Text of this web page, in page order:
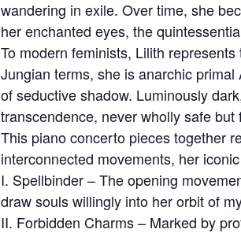
wandering in exile. Over time, she
her enchanted eyes, the
To modern feminists, Lilith
Jungian terms, she is anarchic
of seductive shadow. Luminously
transcendence, never wholly safe
This piano concerto pieces together
interconnected movements, her
I. Spellbinder – The opening
draw souls willingly into her orbit of
II. Forbidden Charms – Marked by